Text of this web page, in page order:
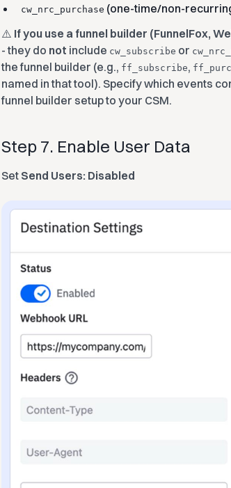
cw_nrc_purchase (one-time/non-
⚠️ If you use a funnel builder (FunnelFox,
- they do not include cw_subscribe or
the funnel builder (e.g., ff_subscribe,
named in that tool). Specify which events
funnel builder setup to your CSM.
Step 7. Enable User Data
Set Send Users: Disabled